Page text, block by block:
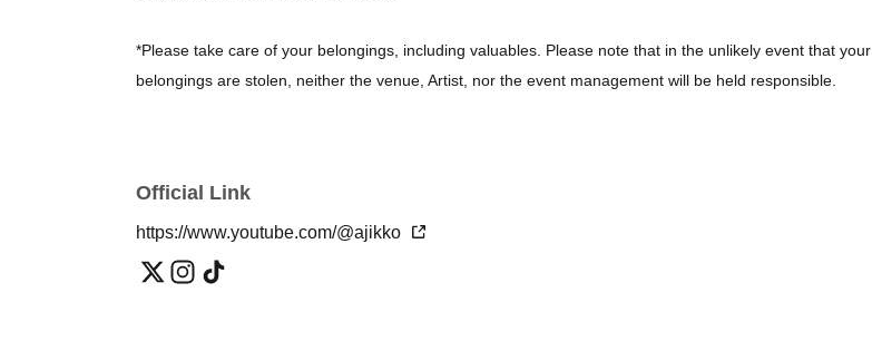
*Please take care of your belongings, including valuables. Please note that in the unlikely event that your
belongings are stolen, neither the venue, Artist, nor the event management will be held responsible.
*On the day, the organizers may take photos of the live performance. Please note that you may appear in
the photos.
Official Link
https://www.youtube.com/@ajikko